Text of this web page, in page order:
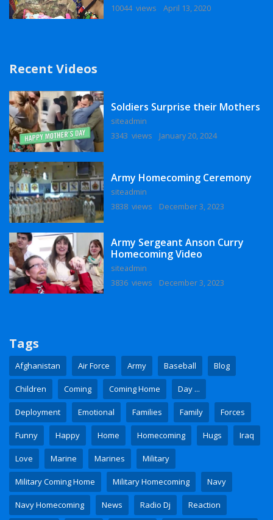
10044 views
April 13, 2020
Recent Videos
Soldiers Surprise their Mothers
siteadmin
3343 views
January 20, 2024
Army Homecoming Ceremony
siteadmin
3838 views
December 3, 2023
Army Sergeant Anson Curry
Homecoming Video
siteadmin
3836 views
December 3, 2023
Tags
Afghanistan Air Force Army Baseball Blog
Children Coming Coming Home Day ...
Deployment Emotional Families Family Forces
Funny Happy Home Homecoming Hugs Iraq
Love Marine Marines Military
Military Coming Home Military Homecoming Navy
Navy Homecoming News Radio Dj Reaction